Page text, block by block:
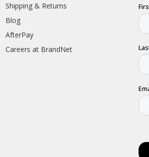
Shipping & Returns
Blog
AfterPay
Careers at BrandNet